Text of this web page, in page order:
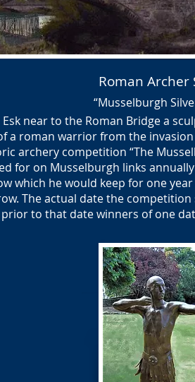
Roman Archer
“Musselburgh
near to the Roman Bridge a
a roman warrior from the
archery competition “The
for on Musselburgh links
which he would keep for one
The actual date the
to that date winners of one